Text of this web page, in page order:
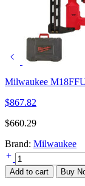
Milwaukee
$867.82
$660.29
Brand: Milwaukee
Milwaukee
Fuel
M18FN16GA-
Add to cart Buy